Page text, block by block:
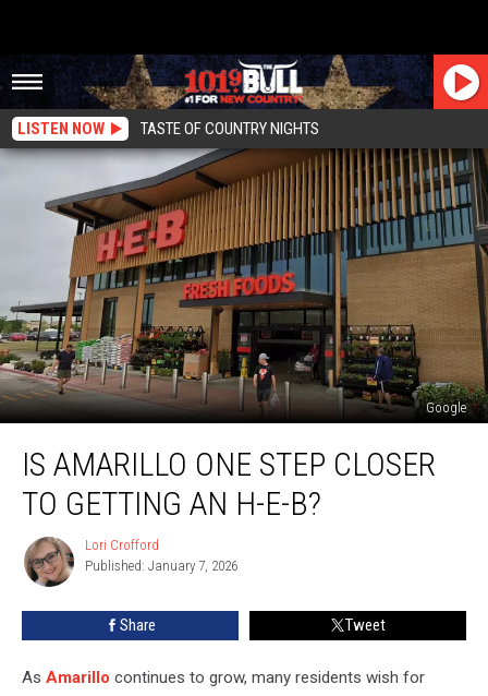
LISTEN NOW TASTE OF COUNTRY NIGHTS
Google
Amarillo
One
Getting
IS AMARILLO ONE STEP CLOSER
TO GETTING AN H-E-B?
Lori
Crofford
Lori Crofford
Published: January 7, 2026
Share Tweet
As Amarillo continues to grow, many residents wish for